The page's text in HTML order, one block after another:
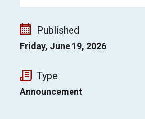
Published
Friday, June 19, 2026
Type
Announcement